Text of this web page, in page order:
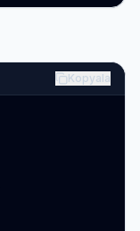
Kopyala